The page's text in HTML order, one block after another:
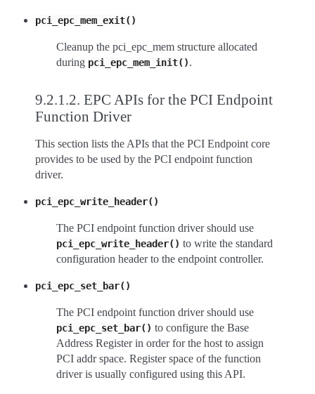
pci_epc_mem_exit()
Cleanup the pci_epc_mem structure allocated
during pci_epc_mem_init().
9.2.1.2. EPC APIs for the PCI Endpoint
Function Driver
This section lists the APIs that the PCI Endpoint core
provides to be used by the PCI endpoint function
driver.
pci_epc_write_header()
The PCI endpoint function driver should use
pci_epc_write_header() to write the standard
configuration header to the endpoint controller.
pci_epc_set_bar()
The PCI endpoint function driver should use
pci_epc_set_bar() to configure the Base
Address Register in order for the host to assign
PCI addr space. Register space of the function
driver is usually configured using this API.